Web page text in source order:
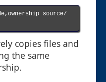
source/
copies files and
the same